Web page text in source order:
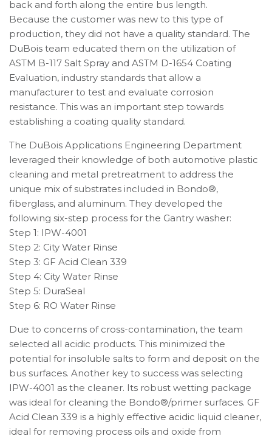
back and forth along the entire bus length.
Because the customer was new to this type of
production, they did not have a quality standard. The
DuBois team educated them on the utilization of
ASTM B-117 Salt Spray and ASTM D-1654 Coating
Evaluation, industry standards that allow a
manufacturer to test and evaluate corrosion
resistance. This was an important step towards
establishing a coating quality standard.
The DuBois Applications Engineering Department
leveraged their knowledge of both automotive plastic
cleaning and metal pretreatment to address the
unique mix of substrates included in Bondo®,
fiberglass, and aluminum. They developed the
following six-step process for the Gantry washer:
Step 1: IPW-4001
Step 2: City Water Rinse
Step 3: GF Acid Clean 339
Step 4: City Water Rinse
Step 5: DuraSeal
Step 6: RO Water Rinse
Due to concerns of cross-contamination, the team
selected all acidic products. This minimized the
potential for insoluble salts to form and deposit on the
bus surfaces. Another key to success was selecting
IPW-4001 as the cleaner. Its robust wetting package
was ideal for cleaning the Bondo®/primer surfaces. GF
Acid Clean 339 is a highly effective acidic liquid cleaner,
ideal for removing process oils and oxide from